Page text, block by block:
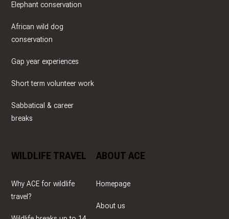
Elephant conservation
African wild dog
conservation
Gap year experiences
Short term volunteer work
Sabbatical & career
breaks
WILDLIFE TRAVEL
Why ACE for wildlife
travel?
ABOUT ACE
Homepage
About us